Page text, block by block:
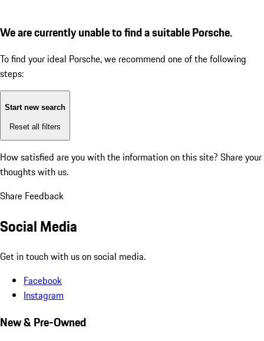
We are currently unable to find a suitable Porsche.
To find your ideal Porsche, we recommend one of the following
steps:
Start new search
Reset all filters
How satisfied are you with the information on this site? Share your
thoughts with us.
Share Feedback
Social Media
Get in touch with us on social media.
Facebook
Instagram
New & Pre-Owned